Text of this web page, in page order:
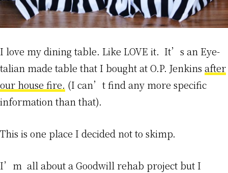
I love my dining table. Like LOVE it. It’s an Eye-
talian made table that I bought at O.P. Jenkins after
our house fire. (I can’t find any more specific
information than that).
This is one place I decided not to skimp.
I’m all about a Goodwill rehab project but I